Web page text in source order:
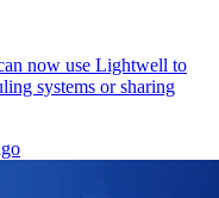
now use Lightwell to
systems or sharing